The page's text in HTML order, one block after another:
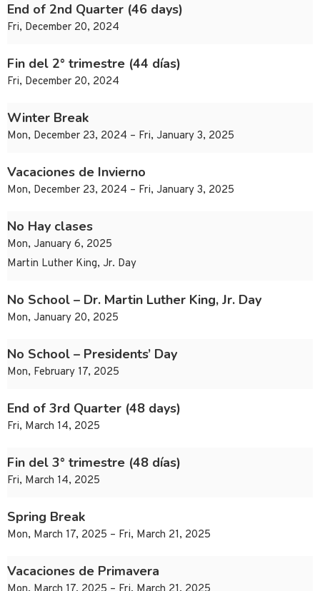
End of 2nd Quarter (46 days)
Fri, December 20, 2024
Fin del 2° trimestre (44 días)
Fri, December 20, 2024
Winter Break
Mon, December 23, 2024 – Fri, January 3, 2025
Vacaciones de Invierno
Mon, December 23, 2024 – Fri, January 3, 2025
No Hay clases
Mon, January 6, 2025
Martin Luther King, Jr. Day
No School – Dr. Martin Luther King, Jr. Day
Mon, January 20, 2025
No School – Presidents’ Day
Mon, February 17, 2025
End of 3rd Quarter (48 days)
Fri, March 14, 2025
Fin del 3° trimestre (48 días)
Fri, March 14, 2025
Spring Break
Mon, March 17, 2025 – Fri, March 21, 2025
Vacaciones de Primavera